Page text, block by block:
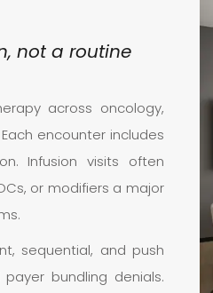
not a routine
across oncology,
encounter includes
Infusion visits often
or modifiers a major
sequential, and push
bundling denials.